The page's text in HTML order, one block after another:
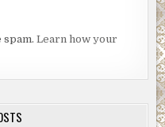
spam.Learn how your